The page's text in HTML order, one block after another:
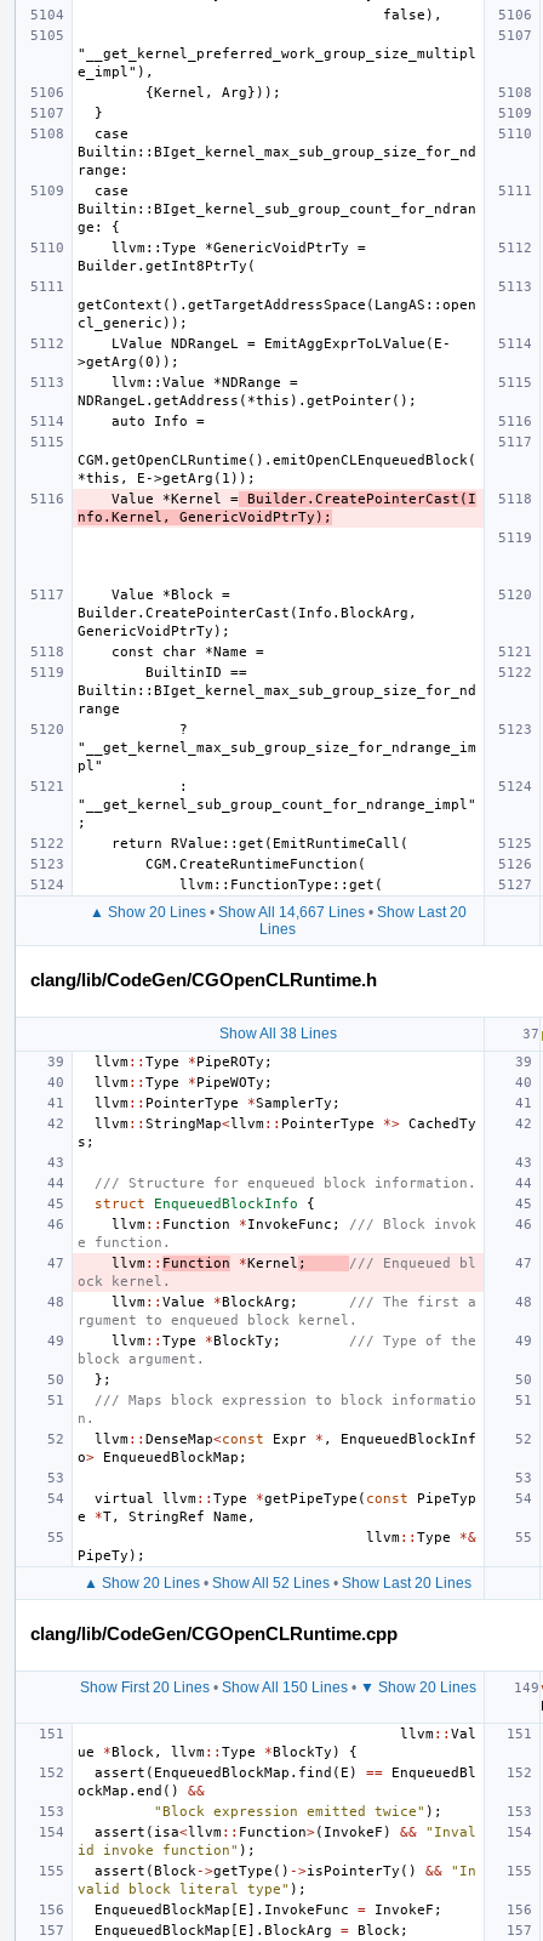
"__get_kernel_preferred_work_group_size_multipl
Builtin::BIget_kernel_max_sub_group_size_for_nd
Builtin::BIget_kernel_sub_group_count_for_ndran
getContext().getTargetAddressSpace(LangAS::open
CGM.getOpenCLRuntime().emitOpenCLEnqueuedBlock(
    Value *Kernel =
Builder.CreatePointerCast(I
nfo.Kernel, GenericVoidPtrTy);
Builder.CreatePointerCast(Info.BlockArg,
Builtin::BIget_kernel_max_sub_group_size_for_nd
"__get_kernel_max_sub_group_size_for_ndrange_im
"__get_kernel_sub_group_count_for_ndrange_impl"
▲ Show 20 Lines• Show All 14,667 Lines• Show Last 20
Lines
clang/lib/CodeGen/CGOpenCLRuntime.h
Show All 38 Lines
llvm:: Type *PipeROTy ;
llvm:: Type *PipeWOTy ;
llvm:: PointerType *SamplerTy ;
llvm:: StringMap<llvm:: PointerType *> CachedTy
s ;
/// Structure for enqueued block information.
struct
EnqueuedBlockInfo
{
llvm:: Function *InvokeFunc ;
/// Block invok
e function.
llvm:: Function *Kernel ;
/// Enqueued bl
ock kernel.
llvm:: Value *BlockArg ;
/// The first a
rgument to enqueued block kernel.
llvm:: Type *BlockTy ;
/// Type of the
block argument.
};
/// Maps block expression to block informatio
n.
llvm:: DenseMap<const Expr * ,
EnqueuedBlockInf
o> EnqueuedBlockMap ;
virtual llvm:: Type *getPipeType ( const
PipeTyp
e
*T, StringRef Name ,
llvm:: Type
*&
PipeTy );
▲ Show 20 Lines • Show All 52 Lines • Show Last 20 Lines
clang/lib/CodeGen/CGOpenCLRuntime.cpp
Show First 20 Lines• Show All 150 Lines• ▼ Show 20 Lines
llvm:: Val
ue
*Block , llvm:: Type *BlockTy )
{
assert ( EnqueuedBlockMap . find ( E ) ==
EnqueuedBl
ockMap . end ()
&&
"Block expression emitted twice" );
assert ( isa<llvm:: Function>( InvokeF ) &&
"Inval
id invoke function" );
assert (Block ->getType () ->isPointerTy () &&
"In
valid block literal type" );
EnqueuedBlockMap [ E]. InvokeFunc = InvokeF ;
EnqueuedBlockMap [ E]. BlockArg = Block ;